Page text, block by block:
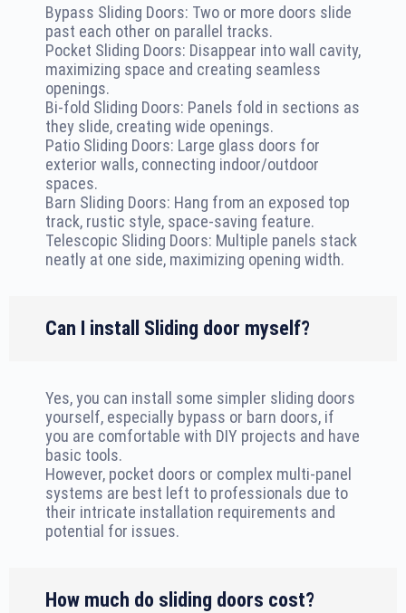
Bypass Sliding Doors: Two or more doors slide
past each other on parallel tracks.
Pocket Sliding Doors: Disappear into wall cavity,
maximizing space and creating seamless
openings.
Bi-fold Sliding Doors: Panels fold in sections as
they slide, creating wide openings.
Patio Sliding Doors: Large glass doors for
exterior walls, connecting indoor/outdoor
spaces.
Barn Sliding Doors: Hang from an exposed top
track, rustic style, space-saving feature.
Telescopic Sliding Doors: Multiple panels stack
neatly at one side, maximizing opening width.
Can I install Sliding door myself?
Yes, you can install some simpler sliding doors
yourself, especially bypass or barn doors, if
you are comfortable with DIY projects and have
basic tools.
However, pocket doors or complex multi-panel
systems are best left to professionals due to
their intricate installation requirements and
potential for issues.
How much do sliding doors cost?